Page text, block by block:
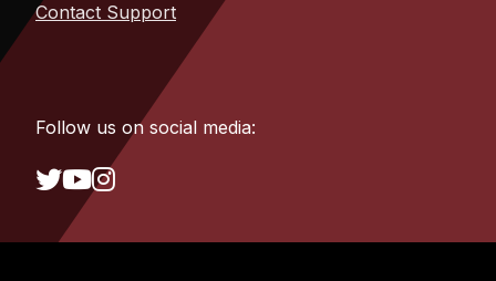
Contact Support
Follow us on social media: